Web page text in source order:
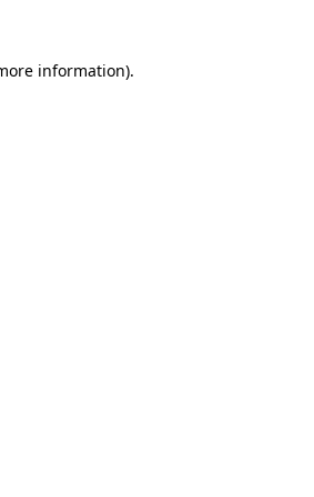
information).